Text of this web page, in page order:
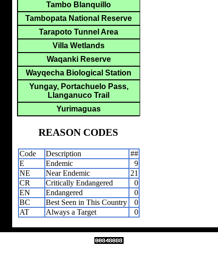
Tambo Blanquillo
Tambopata National Reserve
Tarapoto Tunnel Area
Villa Wetlands
Waqanki Reserve
Wayqecha Biological Station
Yungay, Portachuelo Pass,
Llanganuco Trail
Yurimaguas
REASON CODES
Code Description
##
E
Endemic
9
NE
Near Endemic
21
CR
Critically Endangered
0
EN
Endangered
0
BC
Best Seen in This Country
0
AT
Always a Target 0